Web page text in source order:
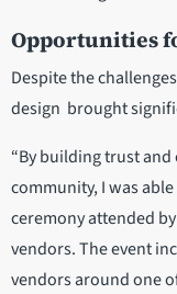
Opportunities
Despite the
design brought
“By building trust
community, I was
ceremony attended
vendors. The event
vendors around one